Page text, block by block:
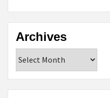
Archives